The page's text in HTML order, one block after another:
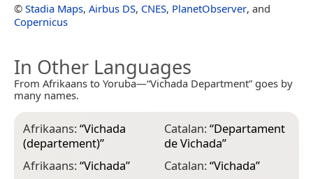
© Stadia Maps, Airbus DS, CNES, PlanetObserver, and
Copernicus
In Other Languages
From Afrikaans to Yoruba—“Vichada Department” goes by
many names.
Afrikaans:“Vichada
(departement)”
Afrikaans:“Vichada”
Catalan:“Departament
de Vichada”
Catalan:“Vichada”